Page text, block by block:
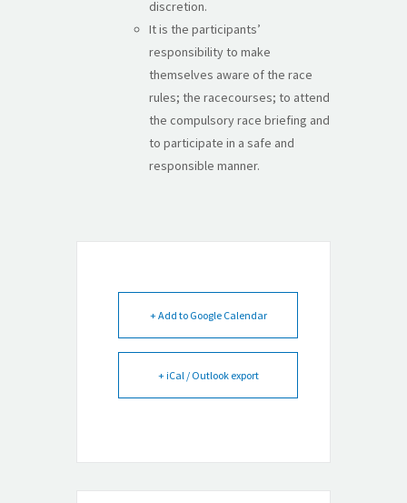
discretion.
It is the participants’
responsibility to make
themselves aware of the race
rules; the racecourses; to attend
the compulsory race briefing and
to participate in a safe and
responsible manner.
+ Add to Google Calendar
+ iCal / Outlook export